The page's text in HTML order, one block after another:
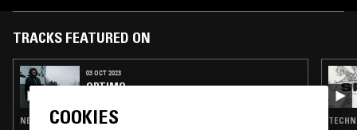
TRACKS FEATURED ON
03 OCT 2023
OPTIMO
NEW WAVE · PSYCHEDELIC ROCK · INDIE ROCK · LEFTFIELD TECHNO
COOKIES